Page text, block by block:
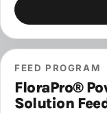
FEED PROGRAM
FloraPro®
Solution